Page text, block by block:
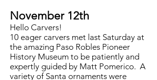
November 12th
Hello Carvers!
10 eager carvers met last Saturday at
the amazing Paso Robles Pioneer
History Museum to be patiently and
expertly guided by Matt Pomerico. A
variety of Santa ornaments were